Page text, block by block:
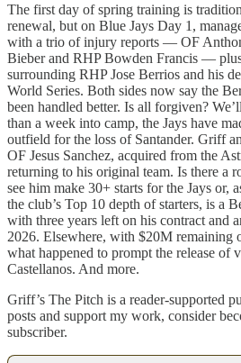
The first day of spring training is
renewal, but on Blue Jays Day 1,
with a trio of injury reports — OF
Bieber and RHP Bowden Francis —
surrounding RHP Jose Berrios and his
World Series. Both sides now say the
been handled better. Is all forgiven?
than a week into camp, the Jays have
outfield for the loss of Santander. Griff
OF Jesus Sanchez, acquired from the
returning to his original team. Is there a
see him make 30+ starts for the Jays or,
the club’s Top 10 depth of starters, is a
with three years left on his contract and
2026. Elsewhere, with $20M remaining
what happened to prompt the release of
Castellanos. And more.
Griff’s The Pitch is a reader-supported
posts and support my work, consider
subscriber.